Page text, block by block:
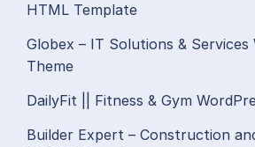
HTML Template
Globex – IT Solutions & Services
Theme
DailyFit || Fitness & Gym
Builder Expert – Construction